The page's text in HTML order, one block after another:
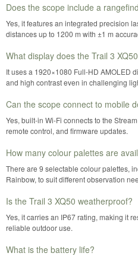
Does the scope include a
Yes, it features an integrated precision
distances up to 1200 m with ±1 m
What display does the Trail 3
It uses a 1920×1080 Full-HD AMOLED
and high contrast even in challenging
Can the scope connect to mobile
Yes, built-in Wi-Fi connects to the
remote control, and firmware updates.
How many colour palettes are
There are 9 selectable colour palettes,
Rainbow, to suit different observation
Is the Trail 3 XQ50 weatherproof?
Yes, it carries an IP67 rating, making it
reliable outdoor use.
What is the battery life?